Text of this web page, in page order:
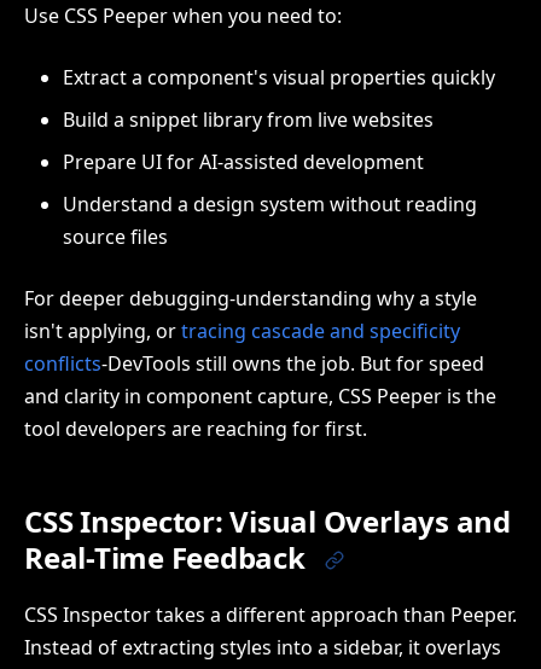
Use CSS Peeper when you need to:
Extract a component's visual properties quickly
Build a snippet library from live websites
Prepare UI for AI-assisted development
Understand a design system without reading
source files
For deeper debugging-understanding why a style
isn't applying, ortracing cascade and specificity
conflicts-DevTools still owns the job. But for speed
and clarity in component capture, CSS Peeper is the
tool developers are reaching for first.
CSS Inspector: Visual Overlays and
Real-Time Feedback
CSS Inspector takes a different approach than Peeper.
Instead of extracting styles into a sidebar, it overlays